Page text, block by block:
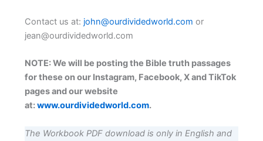
Contact us at: john@ourdividedworld.com or
jean@ourdividedworld.com
NOTE: We will be posting the Bible truth passages
for these on our Instagram, Facebook, X and TikTok
pages and our website
at:www.ourdividedworld.com.
The Workbook PDF download is only in English and